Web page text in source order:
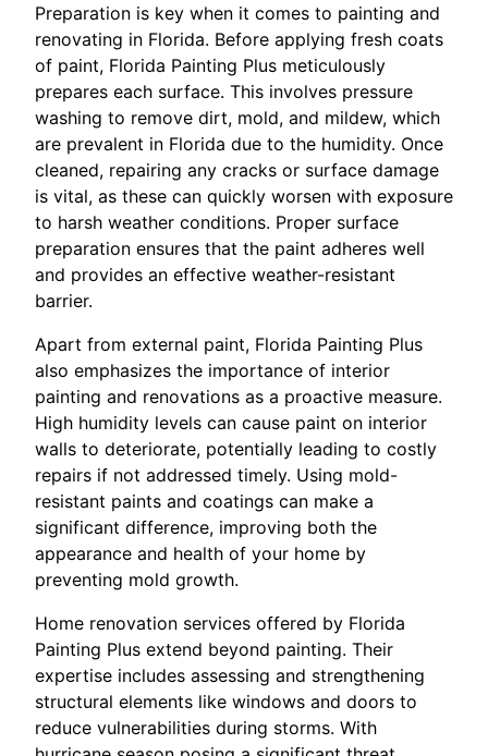
Preparation is key when it comes to painting and
renovating in Florida. Before applying fresh coats
of paint, Florida Painting Plus meticulously
prepares each surface. This involves pressure
washing to remove dirt, mold, and mildew, which
are prevalent in Florida due to the humidity. Once
cleaned, repairing any cracks or surface damage
is vital, as these can quickly worsen with exposure
to harsh weather conditions. Proper surface
preparation ensures that the paint adheres well
and provides an effective weather-resistant
barrier.
Apart from external paint, Florida Painting Plus
also emphasizes the importance of interior
painting and renovations as a proactive measure.
High humidity levels can cause paint on interior
walls to deteriorate, potentially leading to costly
repairs if not addressed timely. Using mold-
resistant paints and coatings can make a
significant difference, improving both the
appearance and health of your home by
preventing mold growth.
Home renovation services offered by Florida
Painting Plus extend beyond painting. Their
expertise includes assessing and strengthening
structural elements like windows and doors to
reduce vulnerabilities during storms. With